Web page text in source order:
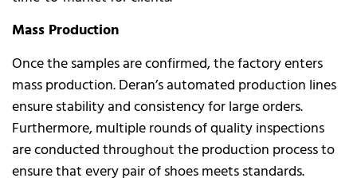
Mass Production
Once the samples are confirmed, the factory enters
mass production. Deran’s automated production lines
ensure stability and consistency for large orders.
Furthermore, multiple rounds of quality inspections
are conducted throughout the production process to
ensure that every pair of shoes meets standards.